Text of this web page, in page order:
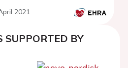
2021
SUPPORTED BY